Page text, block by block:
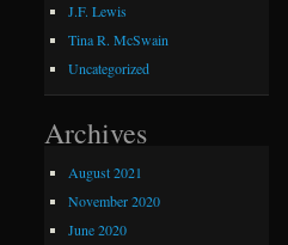
J.F. Lewis
Tina R. McSwain
Uncategorized
Archives
August 2021
November 2020
June 2020